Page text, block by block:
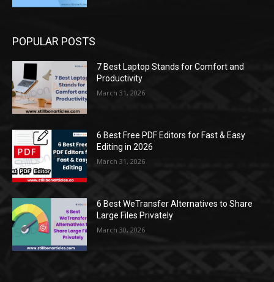
POPULAR POSTS
7 Best Laptop Stands for Comfort and
Productivity
March 31, 2026
6 Best Free PDF Editors for Fast & Easy
Editing in 2026
March 31, 2026
6 Best WeTransfer Alternatives to Share
Large Files Privately
March 30, 2026